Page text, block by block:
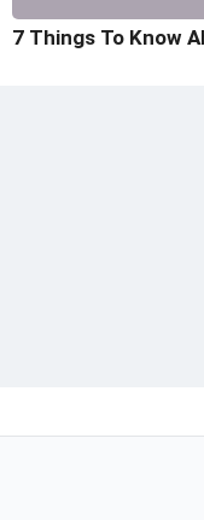
7 Things To Know